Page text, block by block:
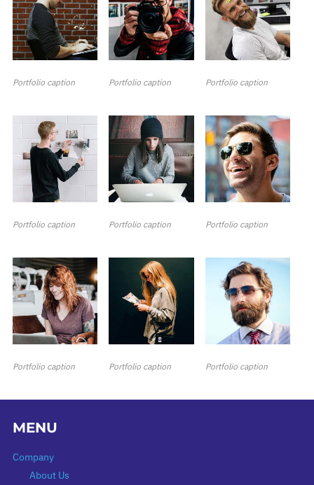
Portfolio caption Portfolio caption Portfolio caption
Portfolio caption Portfolio caption Portfolio caption
Portfolio caption Portfolio caption Portfolio caption
MENU
Company
About Us